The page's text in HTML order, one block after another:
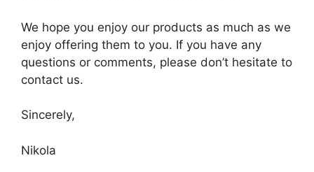
We hope you enjoy our products as much as we
enjoy offering them to you. If you have any
questions or comments, please don’t hesitate to
contact us.
Sincerely,
Nikola